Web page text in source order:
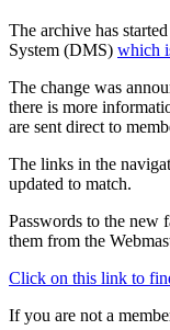
The archive has
System (DMS) which
The change was
there is more
are sent direct to
The links in the
updated to match.
Passwords to the new
them from the
Click on this link to
If you are not a